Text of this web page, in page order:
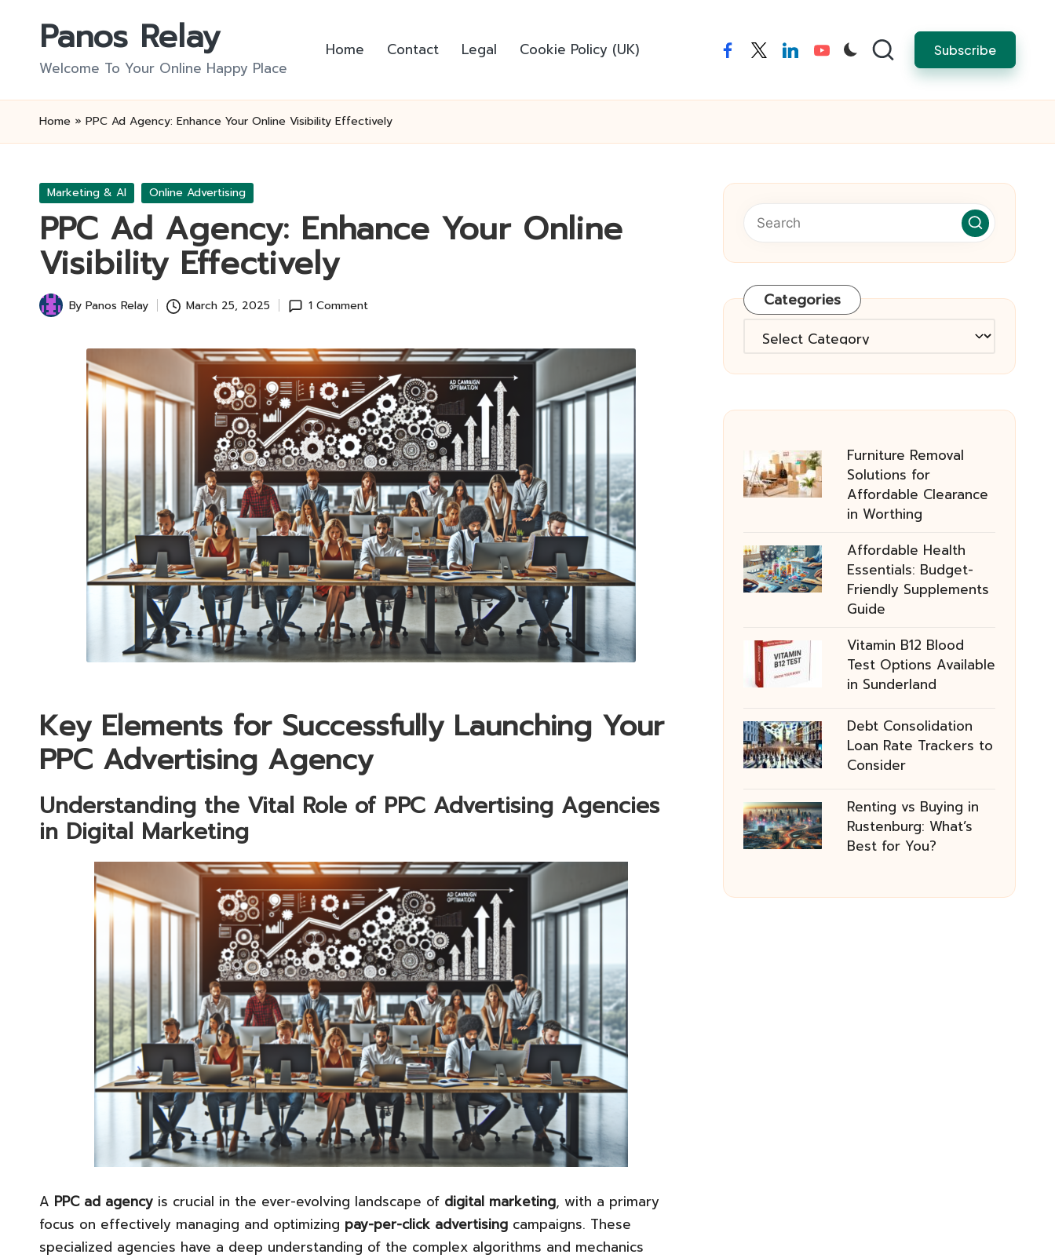
Panos Relay
Welcome To Your Online Happy Place
Home Contact Legal Cookie Policy (UK) facebooktwitterlinkedinyoutube Subscribe
Home » PPC Ad Agency: Enhance Your Online Visibility Effectively
Posted
Marketing & AI Online Advertising
PPC Ad Agency: Enhance Your Online
Visibility Effectively
Posted
By Panos Relay March 25, 2025 1 Comment
Key Elements for Successfully Launching Your
PPC Advertising Agency
Understanding the Vital Role of PPC Advertising Agencies
in Digital Marketing
A PPC ad agency is crucial in the ever-evolving landscape of digital marketing, with a primary
focus on effectively managing and optimizing pay-per-click advertising campaigns. These
specialized agencies have a deep understanding of the complex algorithms and mechanics
Categories
Categories
Furniture Removal
Solutions for
Affordable Clearance
in Worthing
Affordable Health
Essentials: Budget-
Friendly Supplements
Guide
Vitamin B12 Blood
Test Options Available
in Sunderland
Debt Consolidation
Loan Rate Trackers to
Consider
Renting vs Buying in
Rustenburg: What’s
Best for You?